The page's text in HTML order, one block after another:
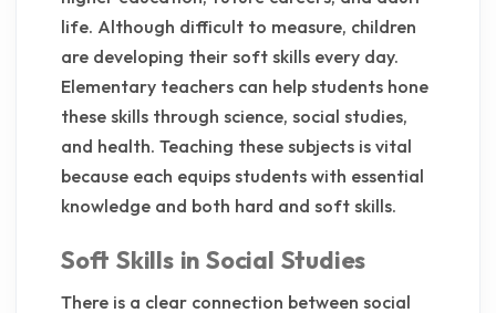
life. Although difficult to measure, children
are developing their soft skills every day.
Elementary teachers can help students hone
these skills through science, social studies,
and health. Teaching these subjects is vital
because each equips students with essential
knowledge and both hard and soft skills.
Soft Skills in Social Studies
There is a clear connection between social